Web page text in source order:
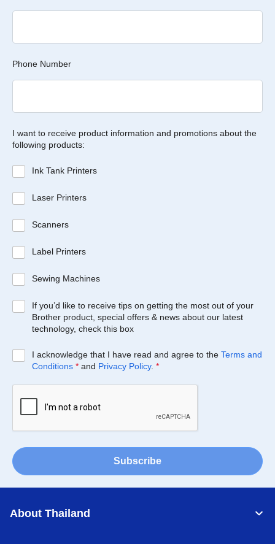
Phone Number
I want to receive product information and promotions about the
following products:
Ink Tank Printers
Laser Printers
Scanners
Label Printers
Sewing Machines
If you’d like to receive tips on getting the most out of your
Brother product, special offers & news about our latest
technology, check this box
I acknowledge that I have read and agree to the Terms and
Conditions * and Privacy Policy. *
Subscribe
About Thailand